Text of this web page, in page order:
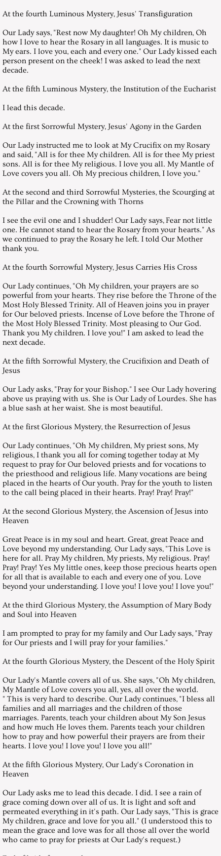
September 25, 2010, Saturday
October 30, 2010, Saturday
Messages 2016
July 30, 2016, Saturday
August 27, 2016, Saturday
September 24, 2016, Saturday
November 26, 2016, Saturday
December 31, 2016, Saturday
January 28, 2017, Saturday
February 24, 2001 Saturday
March 25, 2017, Saturday
April 29, 2017, Saturday
May 27, 2017, Saturday
June 24, 2017 Saturday
July 29, 2017, Saturday
August 26, 2017, Saturday
September 23, 2017, Saturday
October 28, 2017, Saturday
November 25, 2017, Saturday
December 25, 2017, Christmas
December 30, 2017, Saturday
Messages 2018
January 27, 2018, Saturday
February 24, 2018, Saturday
March 31, 2018, Saturday
April 28, 2018, Saturday
May 26, 2018, Saturday
June 30, 2108, Saturday
August 25, 2018, Saturday
September 29, 2018, Saturday
At the fourth Luminous Mystery, Jesus' Transfiguration
Our Lady says, "Rest now My daughter! Oh My children, Oh
how I love to hear the Rosary in all languages. It is music to
My ears. I love you, each and every one." Our Lady kissed each
person present on the cheek! I was asked to lead the next
decade.
At the fifth Luminous Mystery, the Institution of the Eucharist
I lead this decade.
At the first Sorrowful Mystery, Jesus' Agony in the Garden
Our Lady instructed me to look at My Crucifix on my Rosary
and said, "All is for thee My children. All is for thee My priest
sons. All is for thee My religious. I love you all. My Mantle of
Love covers you all. Oh My precious children, I love you."
At the second and third Sorrowful Mysteries, the Scourging at
the Pillar and the Crowning with Thorns
I see the evil one and I shudder! Our Lady says, Fear not little
one. He cannot stand to hear the Rosary from your hearts." As
we continued to pray the Rosary he left. I told Our Mother
thank you.
At the fourth Sorrowful Mystery, Jesus Carries His Cross
Our Lady continues, "Oh My children, your prayers are so
powerful from your hearts. They rise before the Throne of the
Most Holy Blessed Trinity. All of Heaven joins you in prayer
for Our beloved priests. Incense of Love before the Throne of
the Most Holy Blessed Trinity. Most pleasing to Our God.
Thank you My children. I love you!" I am asked to lead the
next decade.
At the fifth Sorrowful Mystery, the Crucifixion and Death of
Jesus
Our Lady asks, "Pray for your Bishop." I see Our Lady hovering
above us praying with us. She is Our Lady of Lourdes. She has
a blue sash at her waist. She is most beautiful.
At the first Glorious Mystery, the Resurrection of Jesus
Our Lady continues, "Oh My children, My priest sons, My
religious, I thank you all for coming together today at My
request to pray for Our beloved priests and for vocations to
the priesthood and religious life. Many vocations are being
placed in the hearts of Our youth. Pray for the youth to listen
to the call being placed in their hearts. Pray! Pray! Pray!"
At the second Glorious Mystery, the Ascension of Jesus into
Heaven
Great Peace is in my soul and heart. Great, great Peace and
Love beyond my understanding. Our Lady says, "This Love is
here for all. Pray My children, My priests, My religious. Pray!
Pray! Pray! Yes My little ones, keep those precious hearts open
for all that is available to each and every one of you. Love
beyond your understanding. I love you! I love you! I love you!"
At the third Glorious Mystery, the Assumption of Mary Body
and Soul into Heaven
I am prompted to pray for my family and Our Lady says, "Pray
for Our priests and I will pray for your families."
At the fourth Glorious Mystery, the Descent of the Holy Spirit
Our Lady's Mantle covers all of us. She says, "Oh My children,
My Mantle of Love covers you all, yes, all over the world.
" This is very hard to describe. Our Lady continues, "I bless all
families and all marriages and the children of those
marriages. Parents, teach your children about My Son Jesus
and how much He loves them. Parents teach your children
how to pray and how powerful their prayers are from their
hearts. I love you! I love you! I love you all!"
At the fifth Glorious Mystery, Our Lady's Coronation in
Heaven
Our Lady asks me to lead this decade. I did. I see a rain of
grace coming down over all of us. It is light and soft and
permeated everything in it's path. Our Lady says, "This is grace
My children, grace and love for you all." (I understood this to
mean the grace and love was for all those all over the world
who came to pray for priests at Our Lady's request.)